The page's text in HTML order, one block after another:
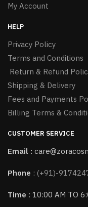
My Account
HELP
Privacy Policy
Terms and Conditions
Return & Refund
Shipping & Delivery
Fees and Payments
Billing Terms &
CUSTOMER SERVICE
Email :
Phone : (+91)-
Time : 10:00 AM TO